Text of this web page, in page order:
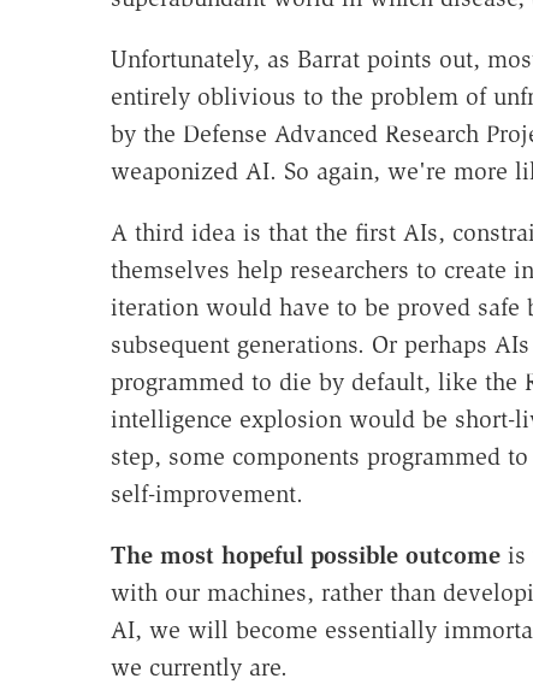
Unfortunately, as Barrat points out,
entirely oblivious to the problem of
by the Defense Advanced Research
weaponized AI. So again, we're more
A third idea is that the first AIs,
themselves help researchers to create
iteration would have to be proved safe
subsequent generations. Or perhaps
programmed to die by default, like the
intelligence explosion would be short-
step, some components programmed
self-improvement.
The most hopeful possible outcomeis
with our machines, rather than
AI, we will become essentially
we currently are.